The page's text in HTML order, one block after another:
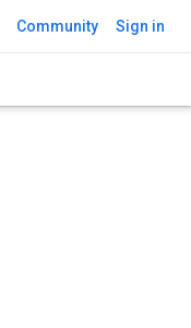
Community Sign in